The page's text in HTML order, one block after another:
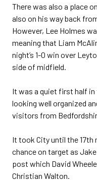
There was also a place
also on his way back
However, Lee Holmes
meaning that Liam
night’s 1-0 win over
side of midfield.
It was a quiet first half
looking well organized
visitors from
It took City until the
chance on target as
post which David
Christian Walton.